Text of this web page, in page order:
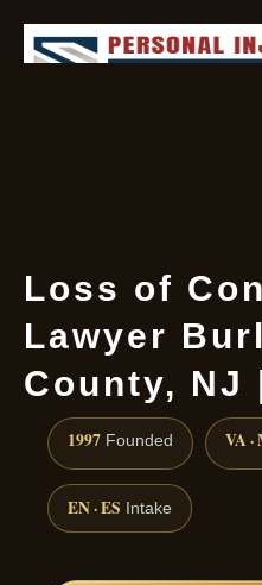
Loss of
Lawyer
County, NJ
1997 Founded VA ·
EN · ES Intake